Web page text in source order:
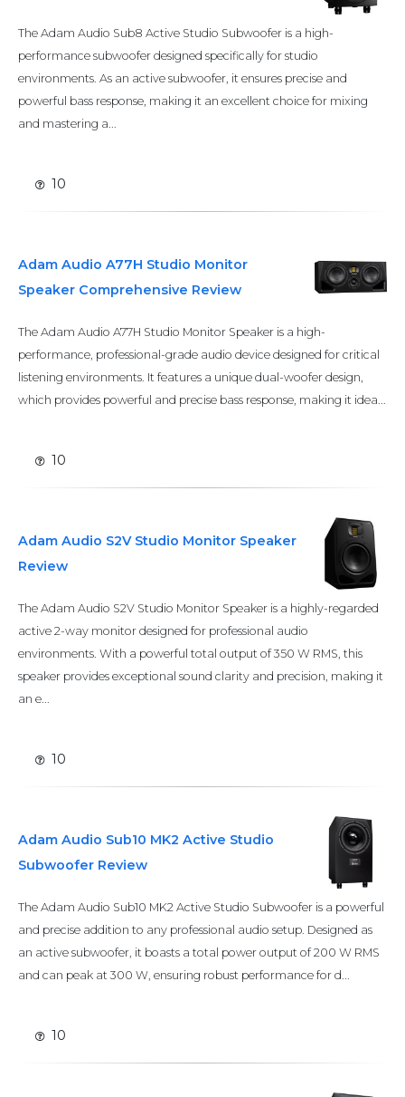
The Adam Audio Sub8 Active Studio Subwoofer is a high-
performance subwoofer designed specifically for studio
environments. As an active subwoofer, it ensures precise and
powerful bass response, making it an excellent choice for mixing
and mastering a...
10
Adam Audio A77H Studio Monitor
Speaker Comprehensive Review
The Adam Audio A77H Studio Monitor Speaker is a high-
performance, professional-grade audio device designed for critical
listening environments. It features a unique dual-woofer design,
which provides powerful and precise bass response, making it idea...
10
Adam Audio S2V Studio Monitor Speaker
Review
The Adam Audio S2V Studio Monitor Speaker is a highly-regarded
active 2-way monitor designed for professional audio
environments. With a powerful total output of 350 W RMS, this
speaker provides exceptional sound clarity and precision, making it
an e...
10
Adam Audio Sub10 MK2 Active Studio
Subwoofer Review
The Adam Audio Sub10 MK2 Active Studio Subwoofer is a powerful
and precise addition to any professional audio setup. Designed as
an active subwoofer, it boasts a total power output of 200 W RMS
and can peak at 300 W, ensuring robust performance for d...
10